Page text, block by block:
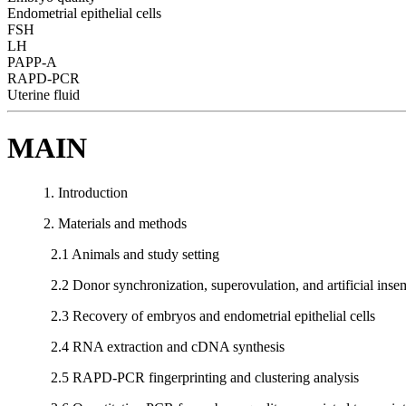
Endometrial epithelial cells
FSH
LH
PAPP-A
RAPD-PCR
Uterine fluid
MAIN
1. Introduction
2. Materials and methods
2.1 Animals and study setting
2.2 Donor synchronization, superovulation, and artificial
2.3 Recovery of embryos and endometrial epithelial cells
2.4 RNA extraction and cDNA synthesis
2.5 RAPD-PCR fingerprinting and clustering analysis